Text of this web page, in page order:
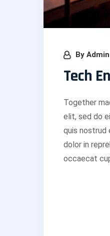
By Admin
Tech
Together
elit, sed do
quis nostrud
dolor in
occaecat